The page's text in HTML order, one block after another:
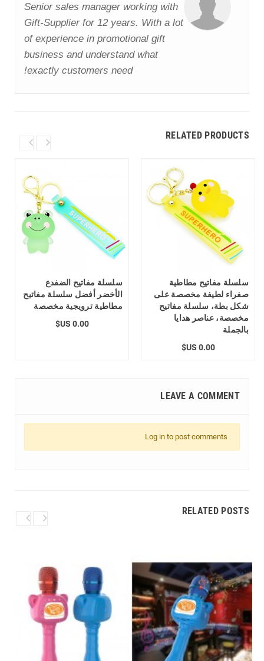
Senior sales manager working with
Gift-Supplier for 12 years. With a lot
of experience in promotional gift
business and understand what
exactly customers need!
RELATED PRODUCTS
سلسلة مفاتيح مطاطية
صفراء لطيفة مخصصة على
شكل بطة، سلسلة مفاتيح
مخصصة، عناصر هدايا
بالجملة
0.00 US$
سلسلة مفاتيح الضفدع
الأخضر أفضل سلسلة مفاتيح
مطاطية ترويجية مخصصة
0.00 US$
LEAVE A COMMENT
Log in to post comments
RELATED POSTS